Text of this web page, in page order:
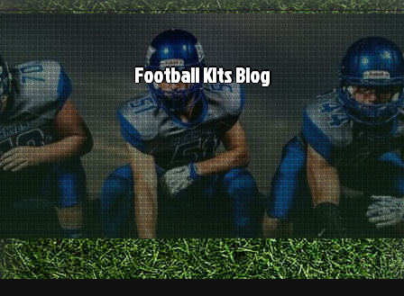
Skip
to
content
Football Kits Blog